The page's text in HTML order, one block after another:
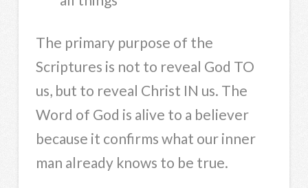
The primary purpose of the
Scriptures is not to reveal God TO
us, but to reveal Christ IN us. The
Word of God is alive to a believer
because it confirms what our inner
man already knows to be true.